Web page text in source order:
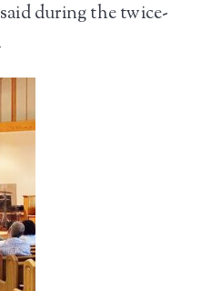
during the twice-